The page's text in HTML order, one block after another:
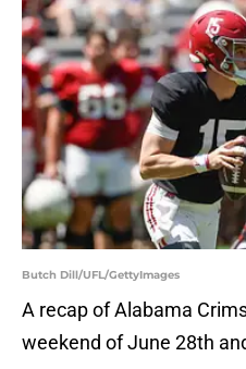
Butch Dill/UFL/GettyImages
A recap of Alabama
weekend of June 28th